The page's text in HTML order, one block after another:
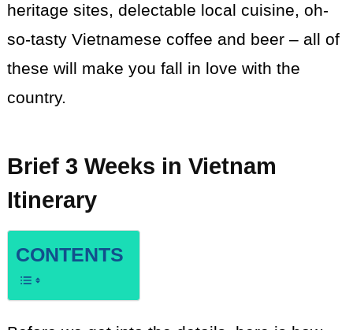
heritage sites, delectable local cuisine, oh-
so-tasty Vietnamese coffee and beer – all of
these will make you fall in love with the
country.
Brief 3 Weeks in Vietnam
Itinerary
CONTENTS